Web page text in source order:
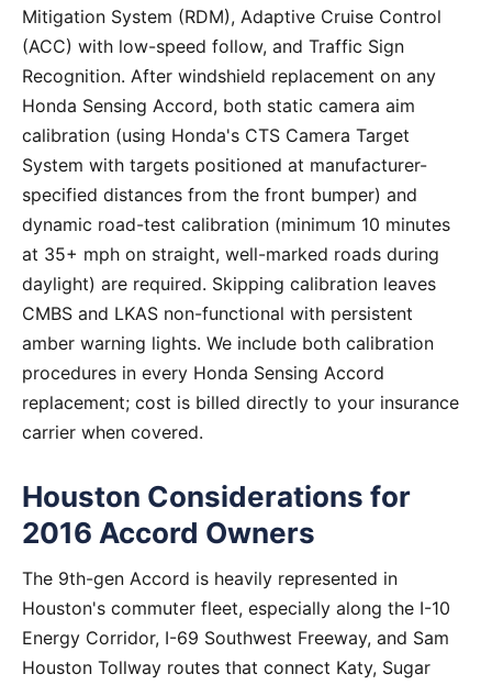
Mitigation System (RDM), Adaptive Cruise Control
(ACC) with low-speed follow, and Traffic Sign
Recognition. After windshield replacement on any
Honda Sensing Accord, both static camera aim
calibration (using Honda's CTS Camera Target
System with targets positioned at manufacturer-
specified distances from the front bumper) and
dynamic road-test calibration (minimum 10 minutes
at 35+ mph on straight, well-marked roads during
daylight) are required. Skipping calibration leaves
CMBS and LKAS non-functional with persistent
amber warning lights. We include both calibration
procedures in every Honda Sensing Accord
replacement; cost is billed directly to your insurance
carrier when covered.
Houston Considerations for
2016 Accord Owners
The 9th-gen Accord is heavily represented in
Houston's commuter fleet, especially along the I-10
Energy Corridor, I-69 Southwest Freeway, and Sam
Houston Tollway routes that connect Katy, Sugar